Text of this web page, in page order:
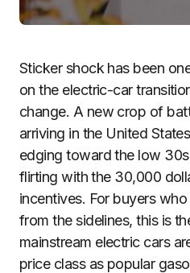
Sticker shock has been
on the electric-car
change. A new crop of
arriving in the United
edging toward the low
flirting with the 30,000
incentives. For buyers
from the sidelines, this is
mainstream electric cars
price class as popular